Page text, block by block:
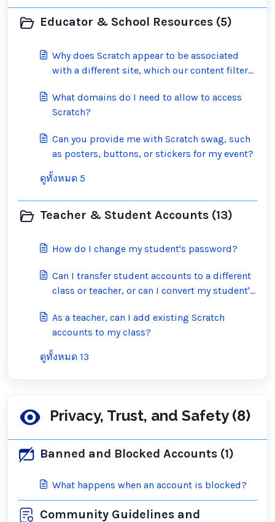
Educator & School Resources (5)
Why does Scratch appear to be associated
with a different site, which our content filter
What domains do I need to allow to access
Scratch?
Can you provide me with Scratch swag, such
as posters, buttons, or stickers for my event?
ดูทั้งหมด 5
Teacher & Student Accounts (13)
How do I change my student's password?
Can I transfer student accounts to a different
class or teacher, or can I convert my student's
As a teacher, can I add existing Scratch
accounts to my class?
ดูทั้งหมด 13
Privacy, Trust, and Safety (8)
Banned and Blocked Accounts (1)
What happens when an account is blocked?
Community Guidelines and